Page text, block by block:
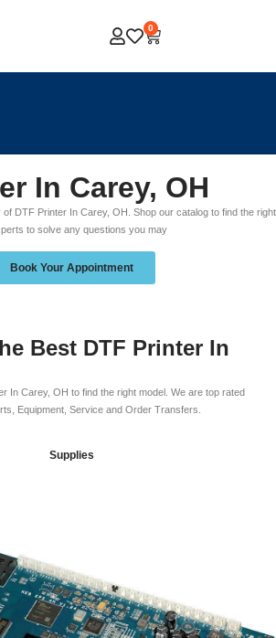
0
In Carey, OH
DTF Printer In Carey, OH. Shop our catalog to find the right
to solve any questions you may
Book Your Appointment
Best DTF Printer In
In Carey, OH to find the right model. We are top rated
Equipment, Service and Order Transfers.
Supplies